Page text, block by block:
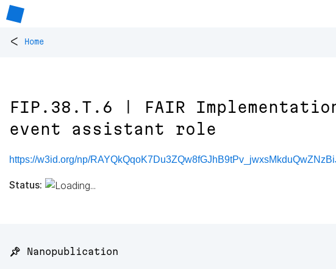
< Home
FIP.38.T.6 | FAIR
event assistant role
https://w3id.org/np/
Status:
📌 Nanopublication